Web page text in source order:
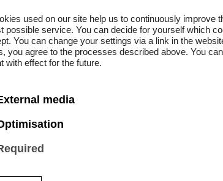
used on our site help us to continuously improve
possible service. You can decide for yourself which
You can change your settings via a link in the
you agree to the processes described above. You
with effect for the future.
media
12:00 p.m. – 4:00 p.m
12:00 pm. – 4:00 p.m